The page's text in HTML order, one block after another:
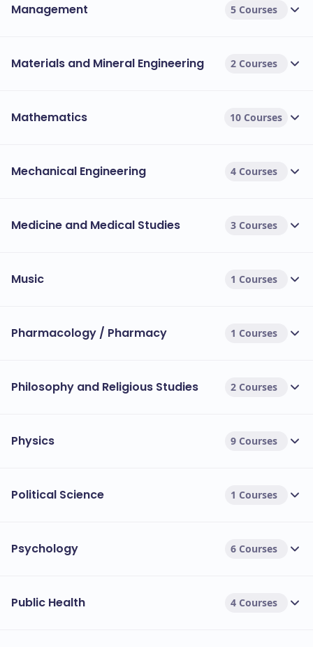
Management 5 Courses
Materials and Mineral Engineering 2 Courses
Mathematics 10 Courses
Mechanical Engineering 4 Courses
Medicine and Medical Studies 3 Courses
Music 1 Courses
Pharmacology / Pharmacy 1 Courses
Philosophy and Religious Studies 2 Courses
Physics 9 Courses
Political Science 1 Courses
Psychology 6 Courses
Public Health 4 Courses